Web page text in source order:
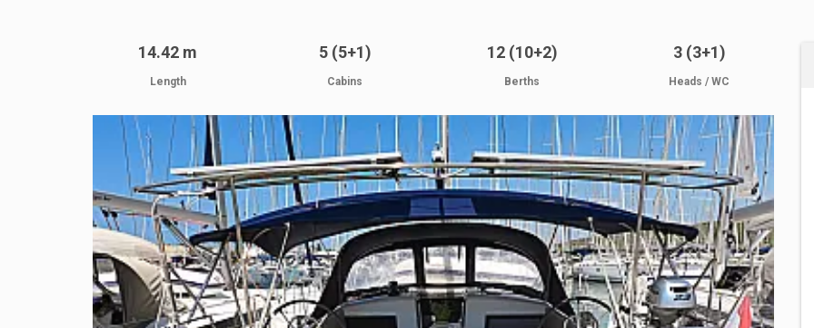
14.42 m
Length
5 (5+1)
Cabins
12 (10+2)
Berths
3 (3+1)
Heads / WC